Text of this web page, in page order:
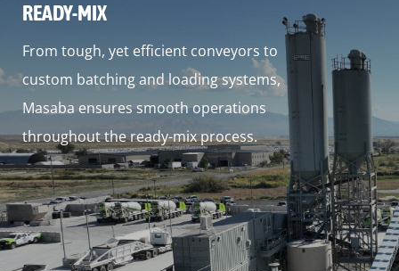
READY-MIX
From tough, yet efficient conveyors to
custom batching and loading systems,
Masaba ensures smooth operations
throughout the ready-mix process.